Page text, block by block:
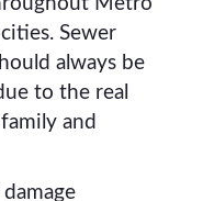
Metro
Sewer
always be
to the real
and